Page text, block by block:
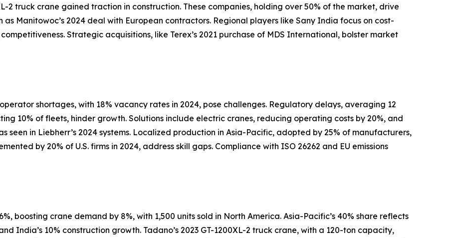
2 truck crane gained traction in construction. These companies, holding over 50% of the market, drive
as Manitowoc’s 2024 deal with European contractors. Regional players like Sany India focus on cost-
Strategic acquisitions, like Terex’s 2021 purchase of MDS International, bolster market
shortages, with 18% vacancy rates in 2024, pose challenges. Regulatory delays, averaging 12
10% of fleets, hinder growth. Solutions include electric cranes, reducing operating costs by 20%, and
seen in Liebherr’s 2024 systems. Localized production in Asia-Pacific, adopted by 25% of manufacturers,
by 20% of U.S. firms in 2024, address skill gaps. Compliance with ISO 26262 and EU emissions
boosting crane demand by 8%, with 1,500 units sold in North America. Asia-Pacific’s 40% share reflects
India’s 10% construction growth. Tadano’s 2023 GT-1200XL-2 truck crane, with a 120-ton capacity,